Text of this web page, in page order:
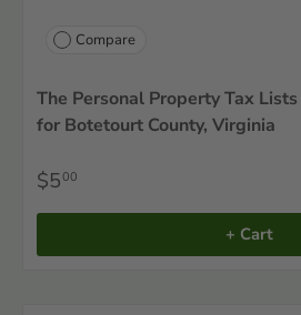
Compare
The Personal Property Tax
for Botetourt County, Virginia
$500
+ Cart